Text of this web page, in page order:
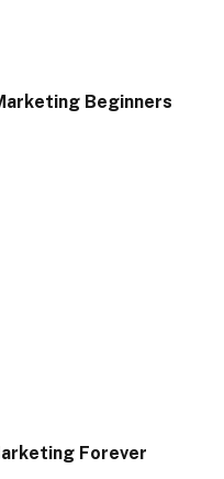
Beginners
Forever